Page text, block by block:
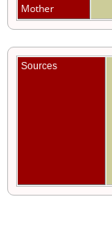
Mother
Sources